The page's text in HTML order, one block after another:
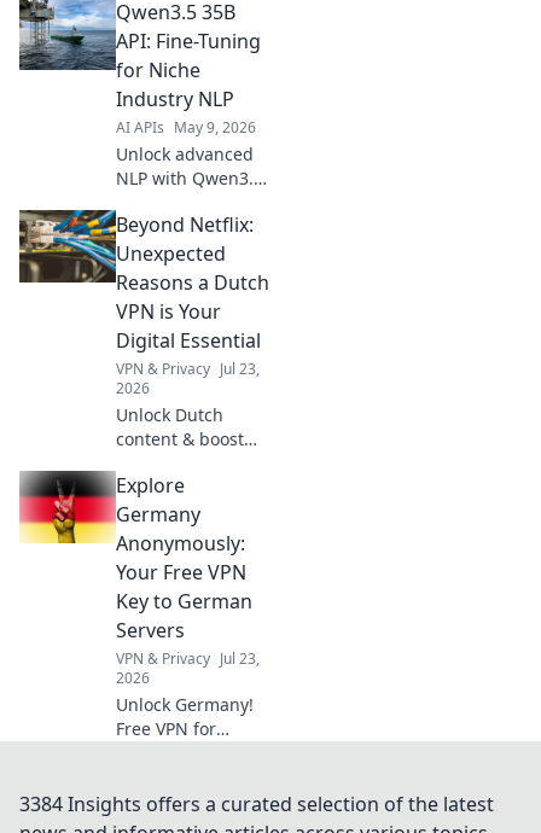
Decode images for
business
intelligence,
decisions, and
gain a competitive
edge. Learn how!
Qwen3.5 35B
API: Fine-Tuning
for Niche
Industry NLP
AI APIs May 9, 2026
Unlock advanced
NLP with Qwen3.5
fine-tuning for
niche industries &
elevate your AI.
revolutionize your
industry's
language.
Beyond Netflix:
Unexpected
Reasons a Dutch
VPN is Your
Digital Essential
VPN & Privacy Jul 23,
2026
Unlock Dutch
content & boost
essential for more
than streaming.
Discover why!
Explore
Germany
Anonymously:
Your Free VPN
Key to German
Servers
VPN & Privacy Jul 23,
2026
Unlock Germany!
Free VPN for
Explore without
limits.
3384 Insights offers a curated selection of the latest